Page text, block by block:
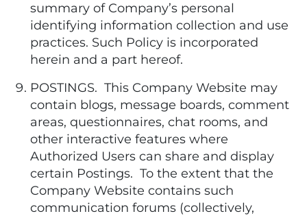
summary of Company’s personal
identifying information collection and use
practices. Such Policy is incorporated
herein and a part hereof.
POSTINGS. This Company Website may
contain blogs, message boards, comment
areas, questionnaires, chat rooms, and
other interactive features where
Authorized Users can share and display
certain Postings. To the extent that the
Company Website contains such
communication forums (collectively,